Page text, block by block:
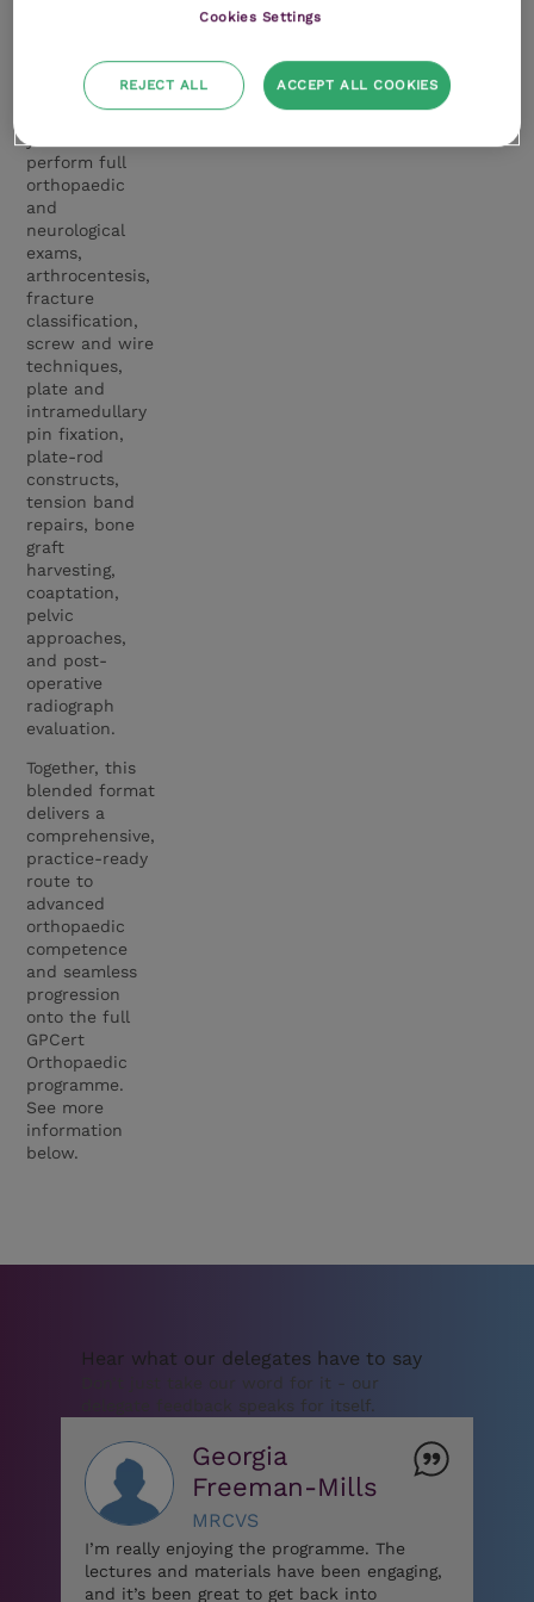
intensive
practical
sessions, where
perform full
orthopaedic
and
neurological
exams,
arthrocentesis,
fracture
classification,
screw and wire
techniques,
plate and
intramedullary
pin fixation,
plate-rod
constructs,
tension band
repairs, bone
graft
harvesting,
coaptation,
pelvic
approaches,
and post-
operative
radiograph
evaluation.
Together, this
blended format
delivers a
comprehensive,
practice-ready
route to
advanced
orthopaedic
competence
and seamless
progression
onto the full
GPCert
Orthopaedic
programme.
See more
information
below.
Hear what our delegates have to say
Don’t just take our word for it - our
delegate feedback speaks for itself.
Georgia
Freeman-Mills
MRCVS
I’m really enjoying the programme. The
lectures and materials have been engaging,
and it’s been great to get back into
Cookies Settings
REJECT ALL ACCEPT ALL COOKIES